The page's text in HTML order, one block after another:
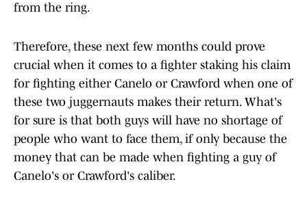
from the ring.
Therefore, these next few months could prove
crucial when it comes to a fighter staking his claim
for fighting either Canelo or Crawford when one of
these two juggernauts makes their return. What's
for sure is that both guys will have no shortage of
people who want to face them, if only because the
money that can be made when fighting a guy of
Canelo's or Crawford's caliber.